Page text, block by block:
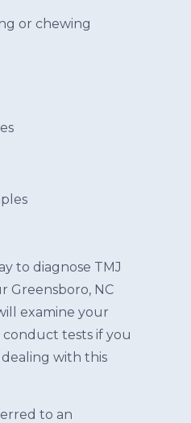
or chewing
to diagnose TMJ
Greensboro, NC
examine your
tests if you
with this
to an